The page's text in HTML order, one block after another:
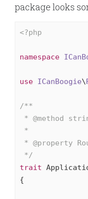
package looks
<?php
namespace
use ICanBoogie\
/**
* @method
*
* @property
*/
trait
{